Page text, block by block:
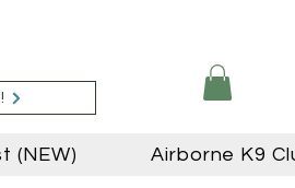
(NEW) Airborne K9